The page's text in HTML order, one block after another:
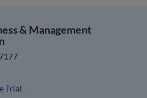
& Management
Trial